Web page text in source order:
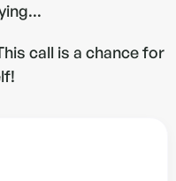
call is a chance for